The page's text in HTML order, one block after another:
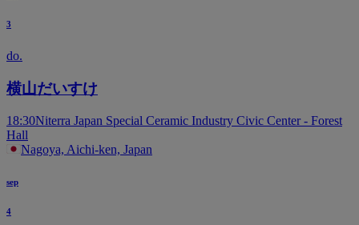
3
do.
横山だいすけ
18:30Niterra Japan Special Ceramic Industry Civic Center - Forest
Hall
Nagoya, Aichi-ken, Japan
sep
4